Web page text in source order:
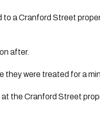
to a Cranford Street
after.
they were treated for a
the Cranford Street